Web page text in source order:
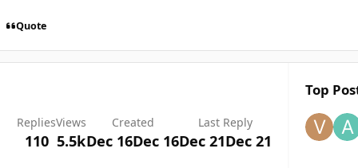
Quote
Replies
110
Views
5.5k
Created
Dec 16Dec 16
Last Reply
Dec 21Dec 21
Top